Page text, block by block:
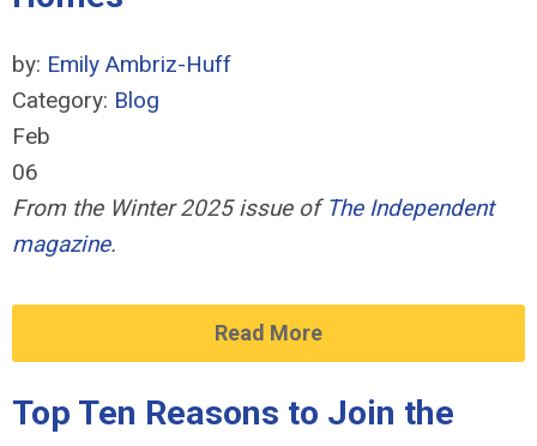
by: Emily Ambriz-Huff
Category: Blog
Feb
06
From the Winter 2025 issue of The Independent
magazine.
Read More
Top Ten Reasons to Join the